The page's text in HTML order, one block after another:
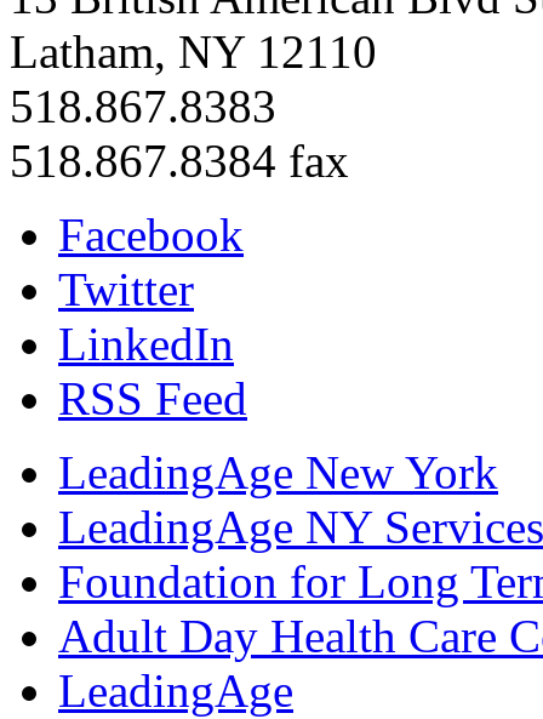
Latham, NY 12110
518.867.8383
518.867.8384 fax
Facebook
Twitter
LinkedIn
RSS Feed
LeadingAge New York
LeadingAge NY
Foundation for Long
Adult Day Health Care
LeadingAge